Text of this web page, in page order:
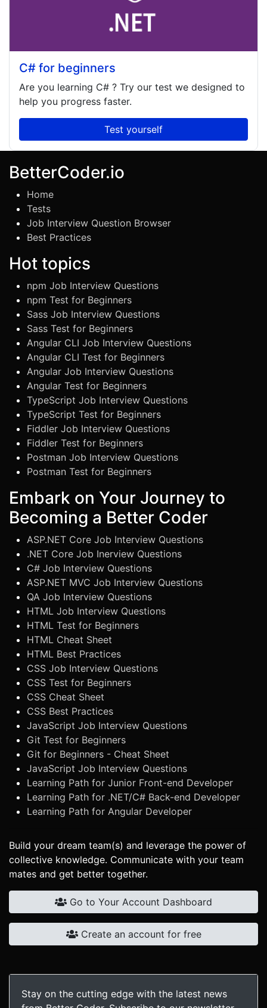
C# for beginners
Are you learning C# ? Try our test we designed to
help you progress faster.
Test yourself
BetterCoder.io
Home
Tests
Job Interview Question Browser
Best Practices
Hot topics
npm Job Interview Questions
npm Test for Beginners
Sass Job Interview Questions
Sass Test for Beginners
Angular CLI Job Interview Questions
Angular CLI Test for Beginners
Angular Job Interview Questions
Angular Test for Beginners
TypeScript Job Interview Questions
TypeScript Test for Beginners
Fiddler Job Interview Questions
Fiddler Test for Beginners
Postman Job Interview Questions
Postman Test for Beginners
Embark on Your Journey to
Becoming a Better Coder
ASP.NET Core Job Interview Questions
.NET Core Job Inerview Questions
C# Job Interview Questions
ASP.NET MVC Job Interview Questions
QA Job Interview Questions
HTML Job Interview Questions
HTML Test for Beginners
HTML Cheat Sheet
HTML Best Practices
CSS Job Interview Questions
CSS Test for Beginners
CSS Cheat Sheet
CSS Best Practices
JavaScript Job Interview Questions
Git Test for Beginners
Git for Beginners - Cheat Sheet
JavaScript Job Interview Questions
Learning Path for Junior Front-end Developer
Learning Path for .NET/C# Back-end Developer
Learning Path for Angular Developer
Build your dream team(s) and leverage the power of
collective knowledge. Communicate with your team
mates and get better together.
Go to Your Account Dashboard
Create an account for free
Stay on the cutting edge with the latest news